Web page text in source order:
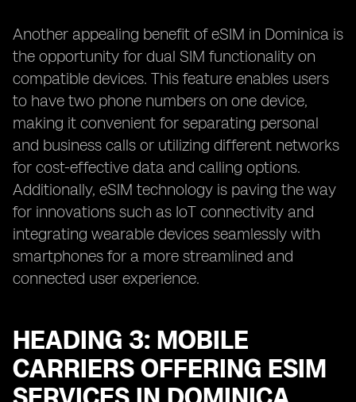
Another appealing benefit of eSIM in Dominica is
the opportunity for dual SIM functionality on
compatible devices. This feature enables users
to have two phone numbers on one device,
making it convenient for separating personal
and business calls or utilizing different networks
for cost-effective data and calling options.
Additionally, eSIM technology is paving the way
for innovations such as IoT connectivity and
integrating wearable devices seamlessly with
smartphones for a more streamlined and
connected user experience.
HEADING 3: MOBILE
CARRIERS OFFERING ESIM